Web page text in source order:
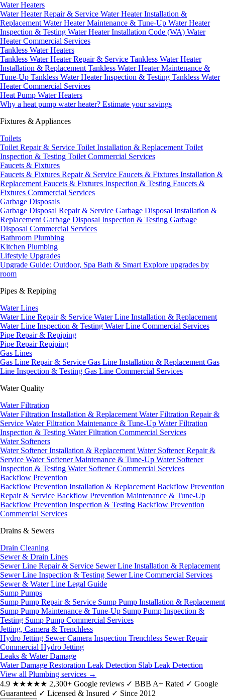
Water Heaters
Water Heater Repair & Service Water Heater Installation &
Replacement Water Heater Maintenance & Tune-Up Water Heater
Inspection & Testing Water Heater Installation Code (WA) Water
Heater Commercial Services
Tankless Water Heaters
Tankless Water Heater Repair & Service Tankless Water Heater
Installation & Replacement Tankless Water Heater Maintenance &
Tune-Up Tankless Water Heater Inspection & Testing Tankless Water
Heater Commercial Services
Heat Pump Water Heaters
Why a heat pump water heater? Estimate your savings
Fixtures & Appliances
Toilets
Toilet Repair & Service Toilet Installation & Replacement Toilet
Inspection & Testing Toilet Commercial Services
Faucets & Fixtures
Faucets & Fixtures Repair & Service Faucets & Fixtures Installation &
Replacement Faucets & Fixtures Inspection & Testing Faucets &
Fixtures Commercial Services
Garbage Disposals
Garbage Disposal Repair & Service Garbage Disposal Installation &
Replacement Garbage Disposal Inspection & Testing Garbage
Disposal Commercial Services
Bathroom Plumbing
Kitchen Plumbing
Lifestyle Upgrades
Upgrade Guide: Outdoor, Spa Bath & Smart Explore upgrades by
room
Pipes & Repiping
Water Lines
Water Line Repair & Service Water Line Installation & Replacement
Water Line Inspection & Testing Water Line Commercial Services
Pipe Repair & Repiping
Pipe RepairRepiping
Gas Lines
Gas Line Repair & Service Gas Line Installation & Replacement Gas
Line Inspection & Testing Gas Line Commercial Services
Water Quality
Water Filtration
Water Filtration Installation & Replacement Water Filtration Repair &
Service Water Filtration Maintenance & Tune-Up Water Filtration
Inspection & Testing Water Filtration Commercial Services
Water Softeners
Water Softener Installation & Replacement Water Softener Repair &
Service Water Softener Maintenance & Tune-Up Water Softener
Inspection & Testing Water Softener Commercial Services
Backflow Prevention
Backflow Prevention Installation & Replacement Backflow Prevention
Repair & Service Backflow Prevention Maintenance & Tune-Up
Backflow Prevention Inspection & Testing Backflow Prevention
Commercial Services
Drains & Sewers
Drain Cleaning
Sewer & Drain Lines
Sewer Line Repair & Service Sewer Line Installation & Replacement
Sewer Line Inspection & Testing Sewer Line Commercial Services
Sewer & Water Line Legal Guide
Sump Pumps
Sump Pump Repair & Service Sump Pump Installation & Replacement
Sump Pump Maintenance & Tune-Up Sump Pump Inspection &
Testing Sump Pump Commercial Services
Jetting, Camera & Trenchless
Hydro Jetting Sewer Camera Inspection Trenchless Sewer Repair
Commercial Hydro Jetting
Leaks & Water Damage
Water Damage Restoration Leak Detection Slab Leak Detection
View all Plumbing services →
4.9 ★★★★★ 2,300+ Google reviews ✓ BBB A+ Rated ✓ Google
Guaranteed ✓ Licensed & Insured ✓ Since 2012